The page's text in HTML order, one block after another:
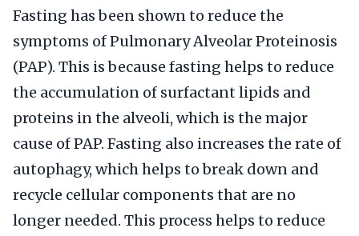
Fasting has been shown to reduce the
symptoms of Pulmonary Alveolar Proteinosis
(PAP). This is because fasting helps to reduce
the accumulation of surfactant lipids and
proteins in the alveoli, which is the major
cause of PAP. Fasting also increases the rate of
autophagy, which helps to break down and
recycle cellular components that are no
longer needed. This process helps to reduce